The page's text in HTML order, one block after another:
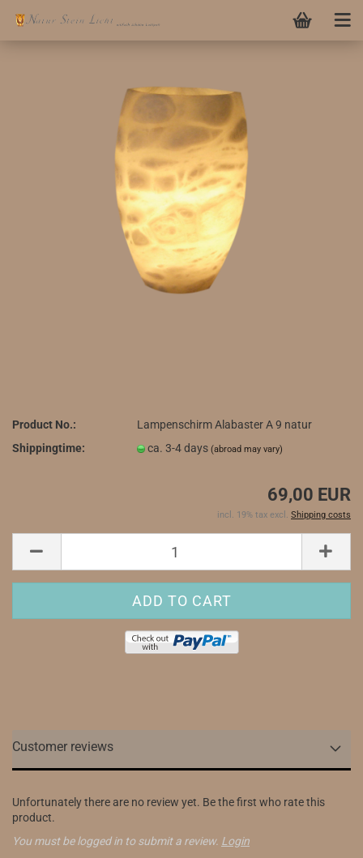
Product No.:
Lampenschirm Alabaster A 9 natur
Shippingtime:
ca. 3-4 days(abroad may vary)
69,00 EUR
incl. 19% tax excl. Shipping costs
Customer reviews
Unfortunately there are no review yet. Be the first who rate this
product.
You must be logged in to submit a review. Login